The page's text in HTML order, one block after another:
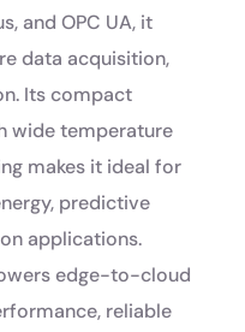
and OPC UA, it
data acquisition,
Its compact
wide temperature
makes it ideal for
predictive
applications.
edge-to-cloud
reliable